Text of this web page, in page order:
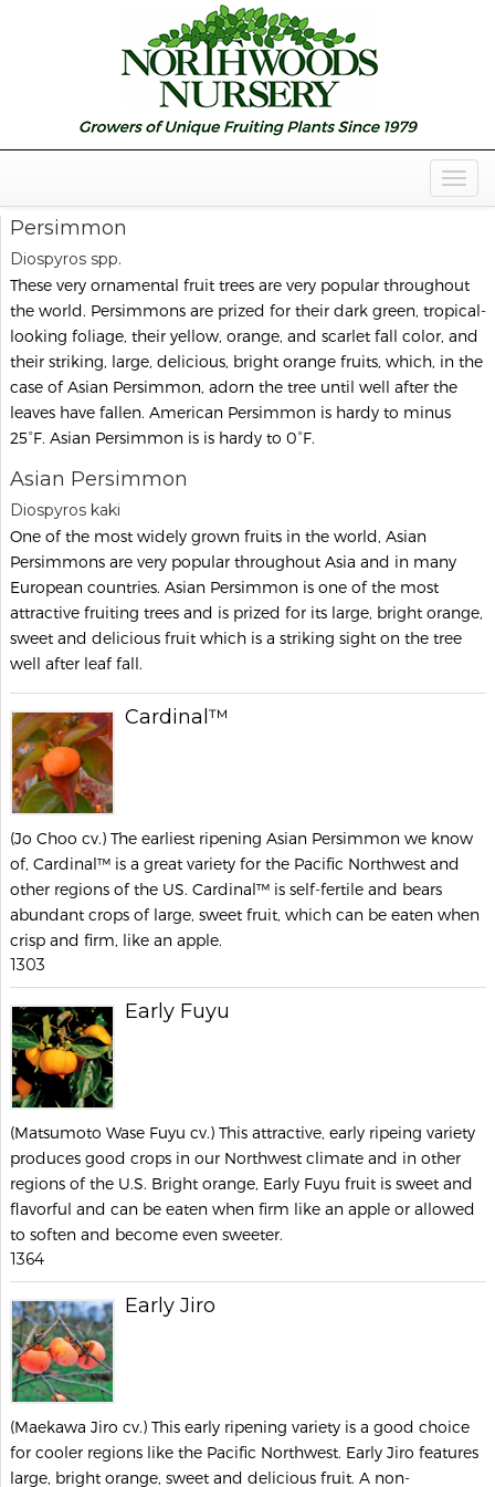
Persimmon
Diospyros spp.
These very ornamental fruit trees are very popular throughout
the world. Persimmons are prized for their dark green, tropical-
looking foliage, their yellow, orange, and scarlet fall color, and
their striking, large, delicious, bright orange fruits, which, in the
case of Asian Persimmon, adorn the tree until well after the
leaves have fallen. American Persimmon is hardy to minus
25°F. Asian Persimmon is is hardy to 0°F.
Asian Persimmon
Diospyros kaki
One of the most widely grown fruits in the world, Asian
Persimmons are very popular throughout Asia and in many
European countries. Asian Persimmon is one of the most
attractive fruiting trees and is prized for its large, bright orange,
sweet and delicious fruit which is a striking sight on the tree
well after leaf fall.
Cardinal™
(Jo Choo cv.) The earliest ripening Asian Persimmon we know
of, Cardinal™ is a great variety for the Pacific Northwest and
other regions of the US. Cardinal™ is self-fertile and bears
abundant crops of large, sweet fruit, which can be eaten when
crisp and firm, like an apple.
1303
Early Fuyu
(Matsumoto Wase Fuyu cv.) This attractive, early ripeing variety
produces good crops in our Northwest climate and in other
regions of the U.S. Bright orange, Early Fuyu fruit is sweet and
flavorful and can be eaten when firm like an apple or allowed
to soften and become even sweeter.
1364
Early Jiro
(Maekawa Jiro cv.) This early ripening variety is a good choice
for cooler regions like the Pacific Northwest. Early Jiro features
large, bright orange, sweet and delicious fruit. A non-